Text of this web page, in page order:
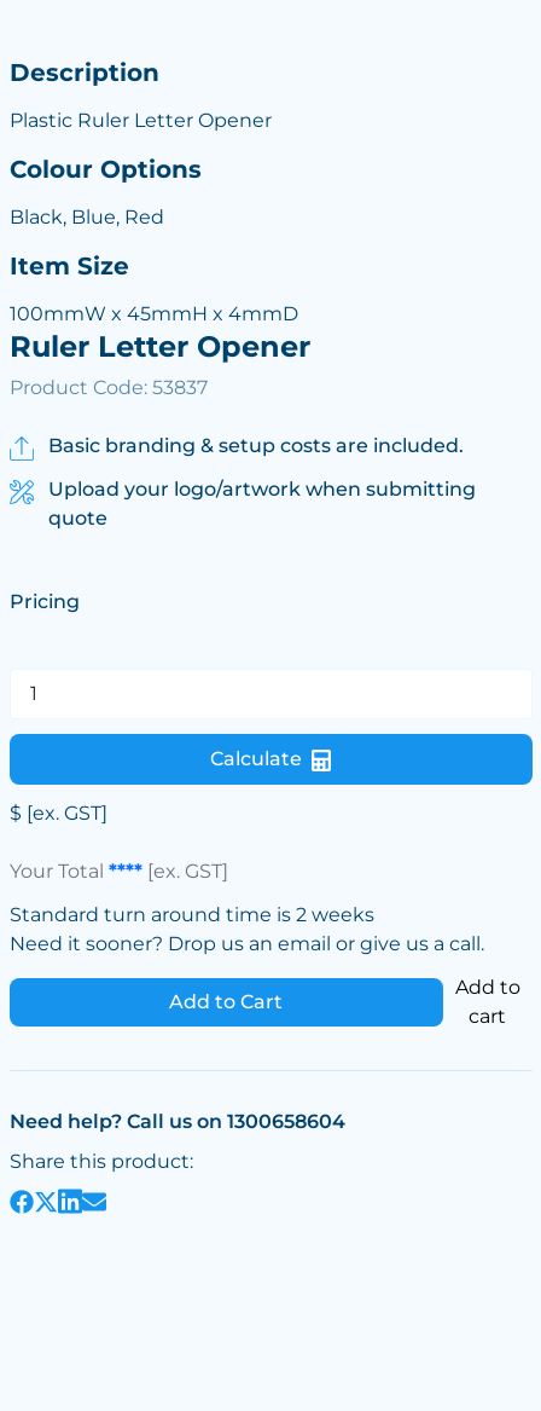
Description
Plastic Ruler Letter Opener
Colour Options
Black, Blue, Red
Item Size
100mmW x 45mmH x 4mmD
Ruler Letter Opener
Product Code: 53837
Basic branding & setup costs are included.
Upload your logo/artwork when submitting
quote
Pricing
Calculate
$ [ex. GST]
Your Total ****[ex. GST]
Standard turn around time is 2 weeks
Need it sooner? Drop us an email or give us a call.
Add to Cart
Add to
cart
Need help? Call us on 1300658604
Share this product: